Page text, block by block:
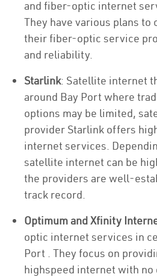
and fiber-optic internet
They have various plans to
their fiber-optic service
and reliability.
Starlink: Satellite internet
around Bay Port where
options may be limited,
provider Starlink offers
internet services.
satellite internet can be
the providers are well-
track record.
Optimum and Xfinity
optic internet services in
Port . They focus on
highspeed internet with no